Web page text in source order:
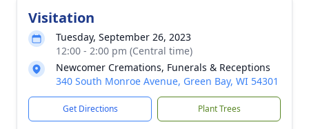
Visitation
Tuesday, September 26, 2023
12:00 - 2:00 pm (Central time)
Newcomer Cremations, Funerals & Receptions
340 South Monroe Avenue, Green Bay, WI 54301
Get Directions Plant Trees